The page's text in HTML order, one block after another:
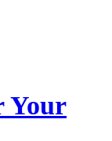
Your